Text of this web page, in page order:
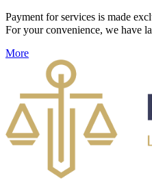
Payment for services is made
For your convenience, we have
More